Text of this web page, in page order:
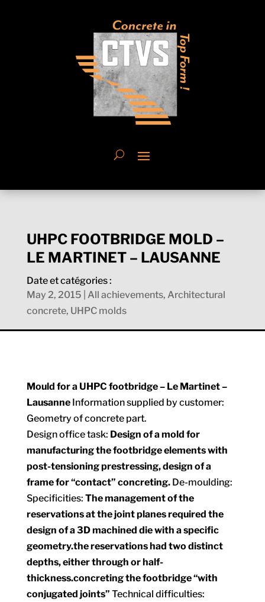
UHPC FOOTBRIDGE MOLD –
LE MARTINET – LAUSANNE
Date et catégories :
May 2, 2015
All achievements, Architectural
concrete, UHPC molds
Mould for a UHPC footbridge – Le Martinet –
LausanneInformation supplied by customer:
Geometry of concrete part.
Design office task: Design of a mold for
manufacturing the footbridge elements with
post-tensioning prestressing, design of a
frame for “contact” concreting.De-moulding:
Specificities: The management of the
reservations at the joint planes required the
design of a 3D machined die with a specific
geometry.the reservations had two distinct
depths, either through or half-
thickness.concreting the footbridge “with
conjugated joints” Technical difficulties: